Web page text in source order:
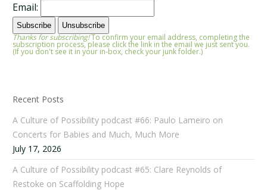
Email:
Thanks for subscribing!To confirm your email address, completing the
subscription process, please click the link in the email we just sent you.
(If you don't see it in your in-box, check your junk folder.)
Recent Posts
A Culture of Possibility podcast #66: Paulo Lameiro on
Concerts for Babies and Much, Much More
July 17, 2026
A Culture of Possibility podcast #65: Clare Reynolds of
Restoke on Scaffolding Hope